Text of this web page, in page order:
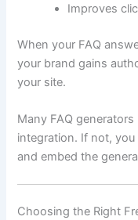
Improves
When your FAQ
your brand gains
your site.
Many FAQ
integration. If not,
and embed the
Choosing the Right